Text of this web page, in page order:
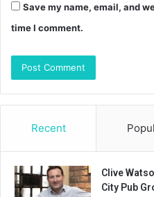
Save my name, email, and
time I comment.
Recent
Clive
City Pub